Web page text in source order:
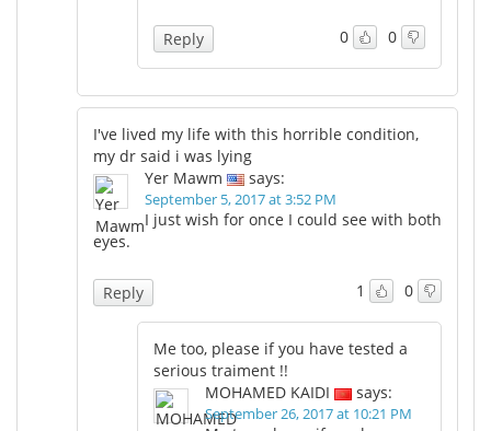
0 0
Reply
I've lived my life with this horrible condition,
my dr said i was lying
Yer Mawm
says:
September 5, 2017 at 3:52 PM
I just wish for once I could see with both
eyes.
1 0
Reply
Me too, please if you have tested a
serious traiment !!
MOHAMED KAIDI
says:
September 26, 2017 at 10:21 PM